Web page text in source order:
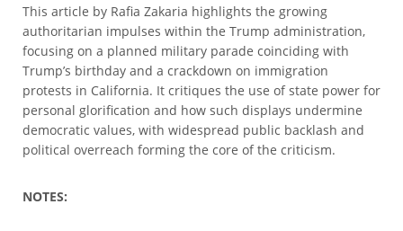
This article by Rafia Zakaria highlights the growing
authoritarian impulses within the Trump administration,
focusing on a planned military parade coinciding with
Trump’s birthday and a crackdown on immigration
protests in California. It critiques the use of state power for
personal glorification and how such displays undermine
democratic values, with widespread public backlash and
political overreach forming the core of the criticism.
NOTES: